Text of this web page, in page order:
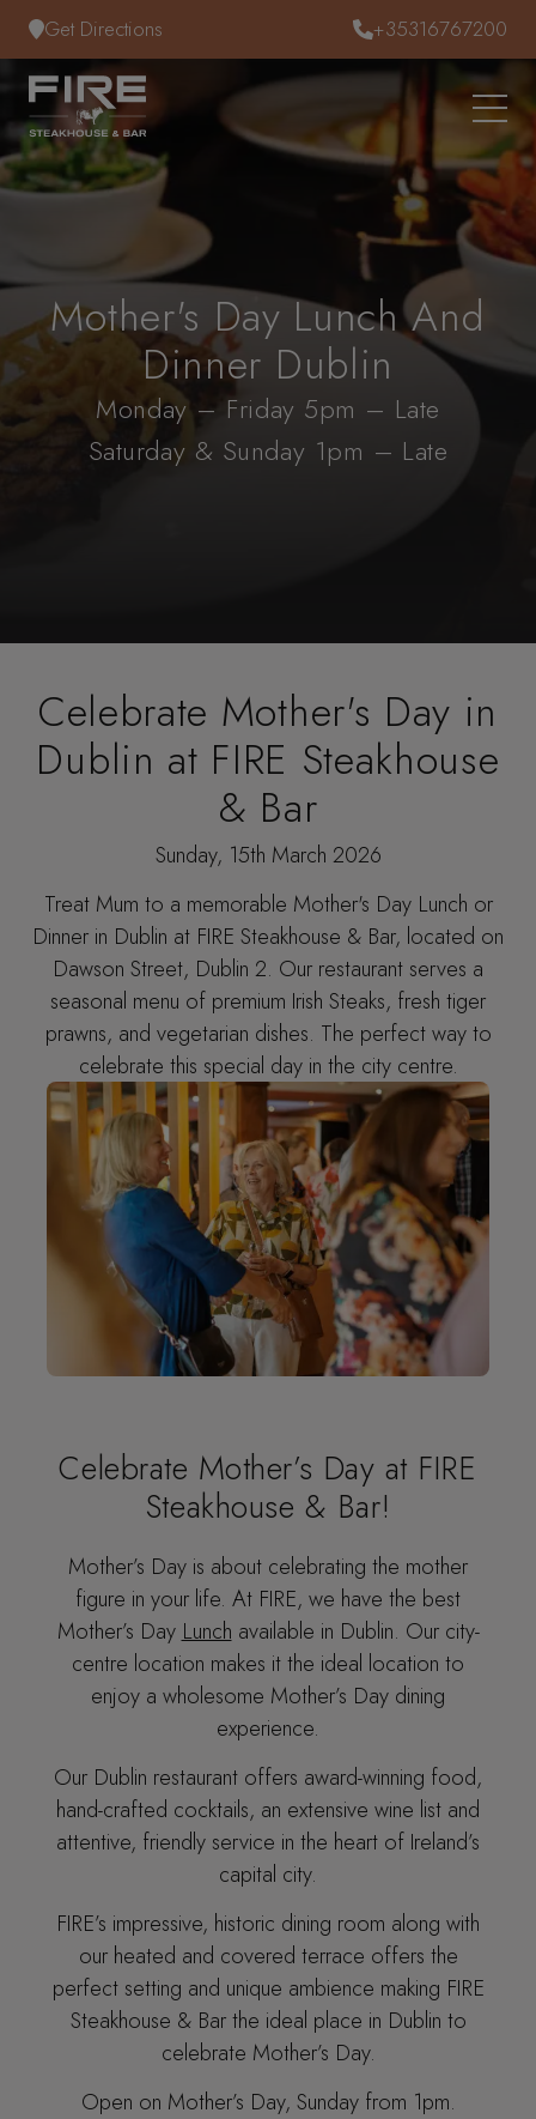
Get Directions +35316767200
Mother's Day Lunch And
Dinner Dublin
Monday – Friday 5pm – Late
Saturday & Sunday 1pm – Late
Celebrate Mother's Day in
Dublin at FIRE Steakhouse
& Bar
Sunday, 15th March 2026
Treat Mum to a memorable Mother's Day Lunch or
Dinner in Dublin at FIRE Steakhouse & Bar, located on
Dawson Street, Dublin 2. Our restaurant serves a
seasonal menu of premium Irish Steaks, fresh tiger
prawns, and vegetarian dishes. The perfect way to
celebrate this special day in the city centre.
Celebrate Mother’s Day at FIRE
Steakhouse & Bar!
Mother’s Day is about celebrating the mother
figure in your life. At FIRE, we have the best
Mother’s Day Lunch available in Dublin. Our city-
centre location makes it the ideal location to
enjoy a wholesome Mother’s Day dining
experience.
Our Dublin restaurant offers award-winning food,
hand-crafted cocktails, an extensive wine list and
attentive, friendly service in the heart of Ireland’s
capital city.
FIRE’s impressive, historic dining room along with
our heated and covered terrace offers the
perfect setting and unique ambience making FIRE
Steakhouse & Bar the ideal place in Dublin to
celebrate Mother’s Day.
Open on Mother’s Day, Sunday from 1pm.